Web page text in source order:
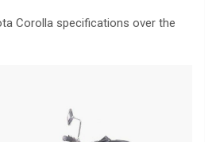
Corolla specifications over the